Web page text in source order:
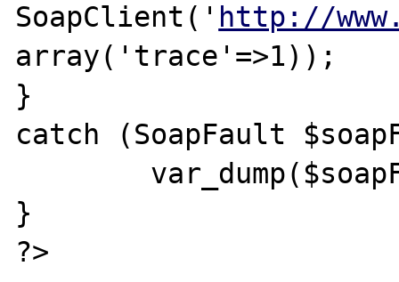
SoapClient(' http://
array('trace'=>1));
}
catch (SoapFault
}
?>